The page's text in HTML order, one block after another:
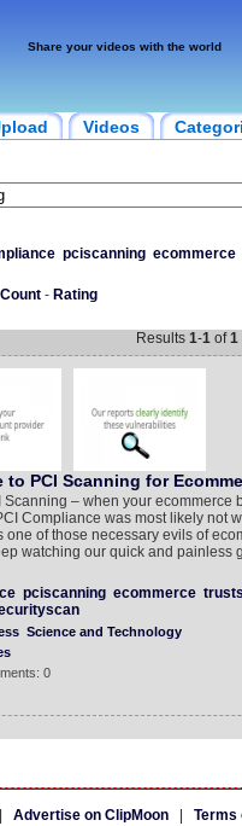
Share your videos with the world
Videos
pciscanning ecommerce
- Rating
Results 1-1of1
PCI Scanning for
Scanning – when your ecommerce
Compliance was most likely not
one of those necessary evils of
watching our quick and painless
pciscanning ecommerce
Science and Technology
0
Advertise on ClipMoon| Terms